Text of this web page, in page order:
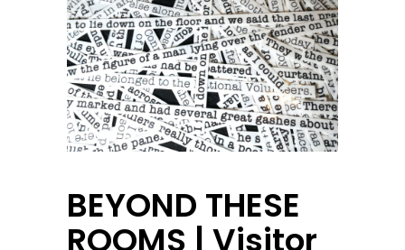
BEYOND THESE
ROOMS | Visitor